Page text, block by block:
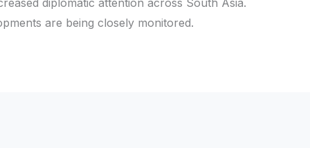
diplomatic attention across South Asia.
are being closely monitored.